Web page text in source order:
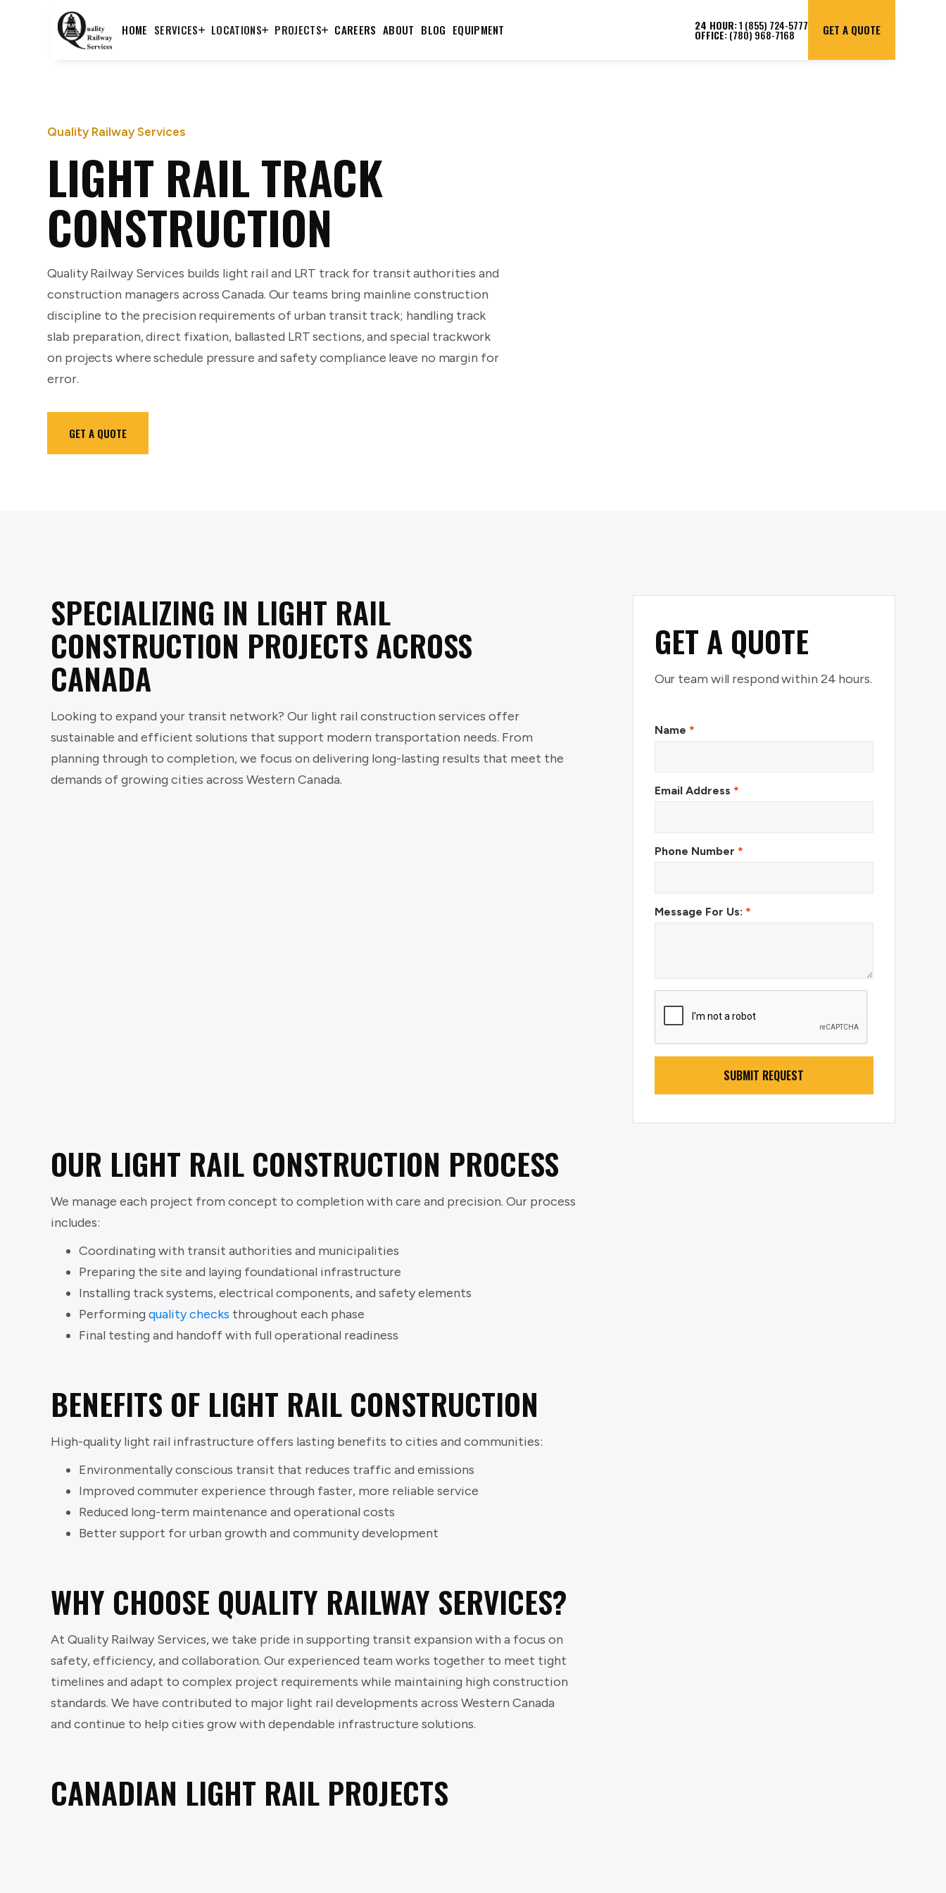
HOME SERVICES LOCATIONS PROJECTS CAREERS ABOUT BLOG EQUIPMENT 24 HOUR:1 (855) 724-5777
OFFICE:(780) 968-7168 GET A QUOTE
Quality Railway Services
LIGHT RAIL TRACK
CONSTRUCTION
Quality Railway Services builds light rail and LRT track for transit authorities and
construction managers across Canada. Our teams bring mainline construction
discipline to the precision requirements of urban transit track; handling track
slab preparation, direct fixation, ballasted LRT sections, and special trackwork
on projects where schedule pressure and safety compliance leave no margin for
error.
GET A QUOTE
SPECIALIZING IN LIGHT RAIL
CONSTRUCTION PROJECTS ACROSS
CANADA
Looking to expand your transit network? Our light rail construction services offer
sustainable and efficient solutions that support modern transportation needs. From
planning through to completion, we focus on delivering long-lasting results that meet the
demands of growing cities across Western Canada.
OUR LIGHT RAIL CONSTRUCTION PROCESS
We manage each project from concept to completion with care and precision. Our process
includes:
Coordinating with transit authorities and municipalities
Preparing the site and laying foundational infrastructure
Installing track systems, electrical components, and safety elements
Performing quality checks throughout each phase
Final testing and handoff with full operational readiness
BENEFITS OF LIGHT RAIL CONSTRUCTION
High-quality light rail infrastructure offers lasting benefits to cities and communities:
Environmentally conscious transit that reduces traffic and emissions
Improved commuter experience through faster, more reliable service
Reduced long-term maintenance and operational costs
Better support for urban growth and community development
WHY CHOOSE QUALITY RAILWAY SERVICES?
At Quality Railway Services, we take pride in supporting transit expansion with a focus on
safety, efficiency, and collaboration. Our experienced team works together to meet tight
timelines and adapt to complex project requirements while maintaining high construction
standards. We have contributed to major light rail developments across Western Canada
and continue to help cities grow with dependable infrastructure solutions.
CANADIAN LIGHT RAIL PROJECTS
GET A QUOTE
Our team will respond within 24 hours.
Name *
Email Address *
Phone Number *
Message For Us: *